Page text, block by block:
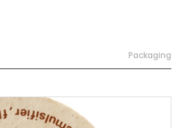
Packaging